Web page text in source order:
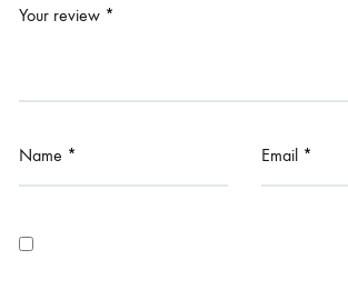
Your review *
Name * Email *